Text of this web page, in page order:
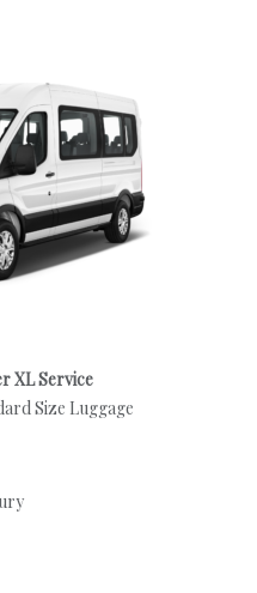
XL Service
Size Luggage